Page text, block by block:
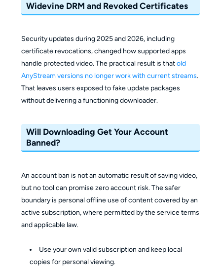
Widevine DRM and Revoked Certificates
Security updates during 2025 and 2026, including
certificate revocations, changed how supported apps
handle protected video. The practical result is thatold
AnyStream versions no longer work with current streams.
That leaves users exposed to fake update packages
without delivering a functioning downloader.
Will Downloading Get Your Account
Banned?
An account ban is not an automatic result of saving video,
but no tool can promise zero account risk. The safer
boundary is personal offline use of content covered by an
active subscription, where permitted by the service terms
and applicable law.
Use your own valid subscription and keep local
copies for personal viewing.